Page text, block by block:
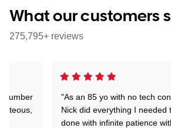
What our customers
275,795+ reviews
"As an 85 yo with no tech
Nick did everything I needed
done with infinite patience
number